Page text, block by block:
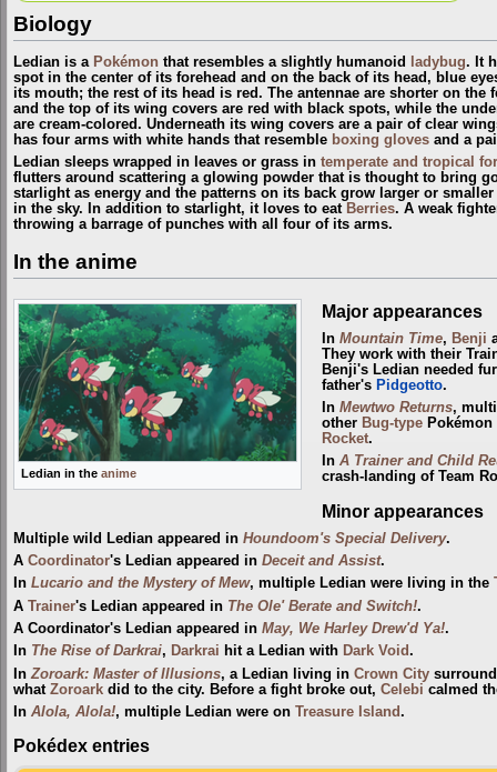
Biology
Ledian is a Pokémon that resembles a slightly humanoid ladybug. It
spot in the center of its forehead and on the back of its head, blue
its mouth; the rest of its head is red. The antennae are shorter on the
and the top of its wing covers are red with black spots, while the
are cream-colored. Underneath its wing covers are a pair of clear
has four arms with white hands that resemble boxing gloves and a
Ledian sleeps wrapped in leaves or grass in temperate and tropical
flutters around scattering a glowing powder that is thought to bring
starlight as energy and the patterns on its back grow larger or
in the sky. In addition to starlight, it loves to eat Berries. A weak
throwing a barrage of punches with all four of its arms.
In the anime
Ledian in the anime
Major appearances
In Mountain Time, Benji
They work with their
Benji's Ledian needed
father's Pidgeotto.
In Mewtwo Returns,
other Bug-typePokémon
Rocket.
In A Trainer and Child
crash-landing of Team
Minor appearances
Multiple wild Ledian appeared in Houndoom's Special Delivery.
A Coordinator's Ledian appeared in Deceit and Assist.
In Lucario and the Mystery of Mew, multiple Ledian were living in the
A Trainer's Ledian appeared in The Ole' Berate and Switch!.
A Coordinator's Ledian appeared in May, We Harley Drew'd Ya!.
In The Rise of Darkrai, Darkrai hit a Ledian with Dark Void.
In Zoroark: Master of Illusions, a Ledian living in Crown City
what Zoroark did to the city. Before a fight broke out, Celebi calmed
In Alola, Alola!, multiple Ledian were on Treasure Island.
Pokédex entries